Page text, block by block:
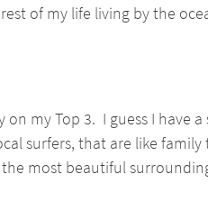
of my life living by the
my Top 3.  I guess I have a
surfers, that are like family
most beautiful